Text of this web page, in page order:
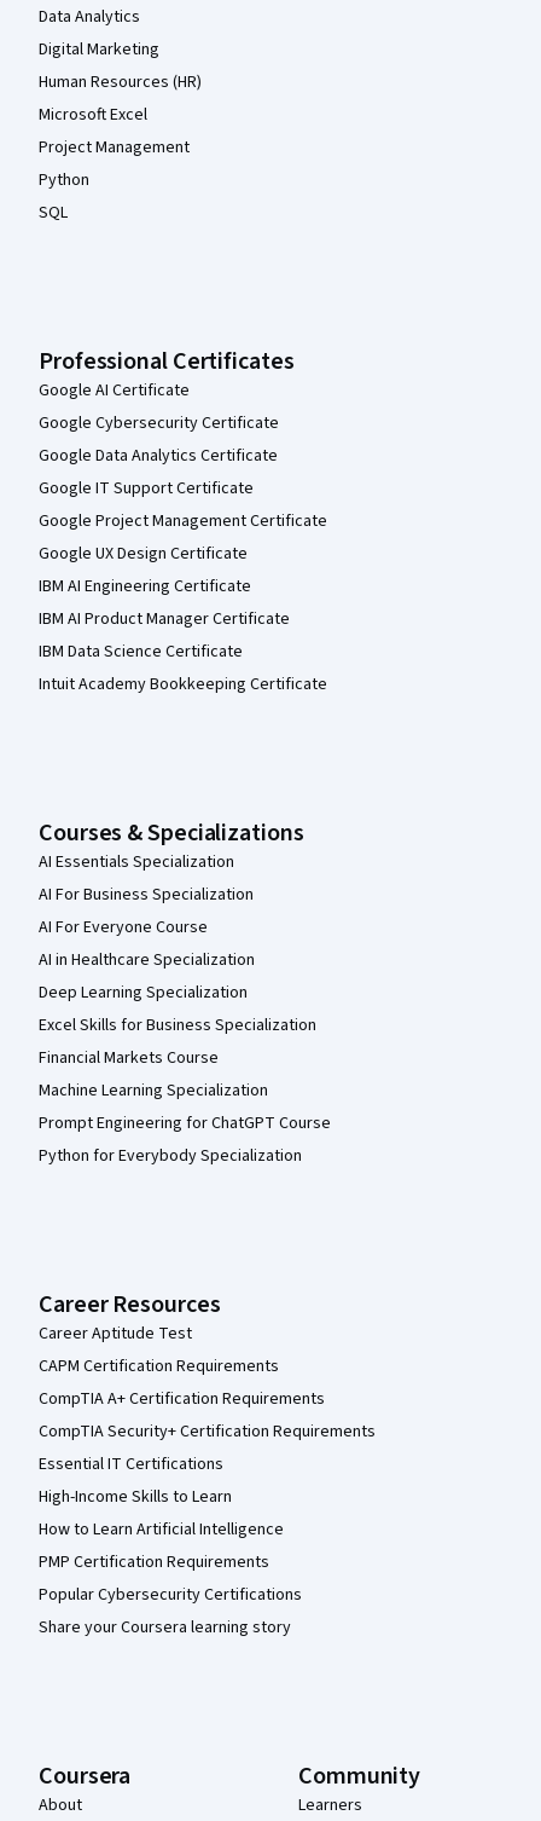
Data Analytics
Digital Marketing
Human Resources (HR)
Microsoft Excel
Project Management
Python
SQL
Professional Certificates
Google AI Certificate
Google Cybersecurity Certificate
Google Data Analytics Certificate
Google IT Support Certificate
Google Project Management Certificate
Google UX Design Certificate
IBM AI Engineering Certificate
IBM AI Product Manager Certificate
IBM Data Science Certificate
Intuit Academy Bookkeeping Certificate
Courses & Specializations
AI Essentials Specialization
AI For Business Specialization
AI For Everyone Course
AI in Healthcare Specialization
Deep Learning Specialization
Excel Skills for Business Specialization
Financial Markets Course
Machine Learning Specialization
Prompt Engineering for ChatGPT Course
Python for Everybody Specialization
Career Resources
Career Aptitude Test
CAPM Certification Requirements
CompTIA A+ Certification Requirements
CompTIA Security+ Certification Requirements
Essential IT Certifications
High-Income Skills to Learn
How to Learn Artificial Intelligence
PMP Certification Requirements
Popular Cybersecurity Certifications
Share your Coursera learning story
Coursera
About
Community
Learners